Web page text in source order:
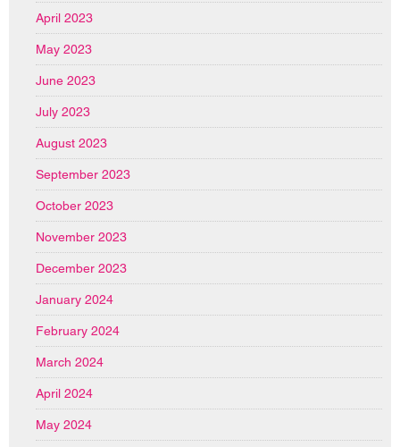
April 2023
May 2023
June 2023
July 2023
August 2023
September 2023
October 2023
November 2023
December 2023
January 2024
February 2024
March 2024
April 2024
May 2024